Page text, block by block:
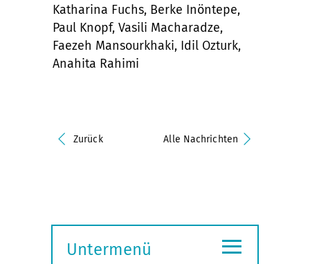
Katharina Fuchs, Berke Inöntepe,
Paul Knopf, Vasili Macharadze,
Faezeh Mansourkhaki, Idil Ozturk,
Anahita Rahimi
Zurück Alle Nachrichten
Untermenü
≡